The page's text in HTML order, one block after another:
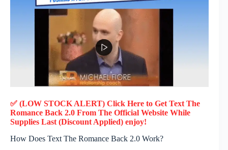
✅ (LOW STOCK ALERT) Click Here to Get Text The
Romance Back 2.0 From The Official Website While
Supplies Last (Discount Applied) enjoy!
How Does Text The Romance Back 2.0 Work?